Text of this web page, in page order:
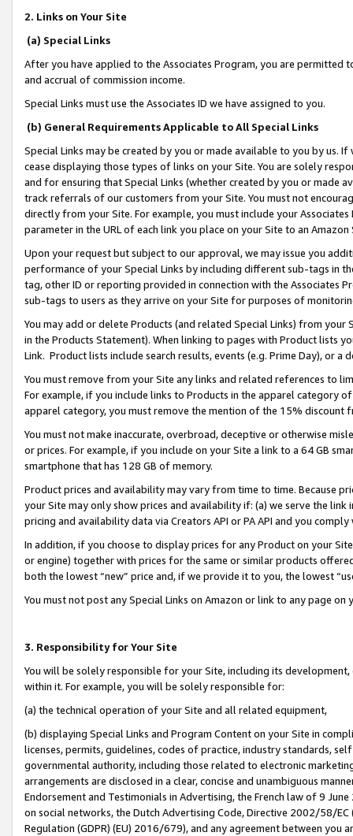
2. Links on Your Site
(a) Special Links
After you have applied to the Associates Program, you are permitted
and accrual of commission income.
Special Links must use the Associates ID we have assigned to you.
(b) General Requirements Applicable to All Special Links
Special Links may be created by you or made available to you by us.
cease displaying those types of links on your Site. You are solely
and for ensuring that Special Links (whether created by you or
track referrals of our customers from your Site. You must not
directly from your Site. For example, you must include your
parameter in the URL of each link you place on your Site to an
Upon your request but subject to our approval, we may issue you
performance of your Special Links by including different sub-tags in
tag, other ID or reporting provided in connection with the Associates
sub-tags to users as they arrive on your Site for purposes of
You may add or delete Products (and related Special Links) from
in the Products Statement). When linking to pages with Product lists
Link. Product lists include search results, events (e.g. Prime Day), or a
You must remove from your Site any links and related references to
For example, if you include links to Products in the apparel category
apparel category, you must remove the mention of the 15% discount
You must not make inaccurate, overbroad, deceptive or otherwise
or prices. For example, if you include on your Site a link to a 64 GB
smartphone that has 128 GB of memory.
Product prices and availability may vary from time to time. Because
your Site may only show prices and availability if: (a) we serve the
pricing and availability data via Creators API or PA API and you
In addition, if you choose to display prices for any Product on your
or engine) together with prices for the same or similar products
both the lowest “new” price and, if we provide it to you, the lowest
You must not post any Special Links on Amazon or link to any page
3. Responsibility for Your Site
You will be solely responsible for your Site, including its
within it. For example, you will be solely responsible for:
(a) the technical operation of your Site and all related equipment,
(b) displaying Special Links and Program Content on your Site in
licenses, permits, guidelines, codes of practice, industry standards,
governmental authority, including those related to electronic
arrangements are disclosed in a clear, concise and unambiguous
Endorsement and Testimonials in Advertising, the French law of 9
on social networks, the Dutch Advertising Code, Directive 2002/58/
Regulation (GDPR) (EU) 2016/679), and any agreement between